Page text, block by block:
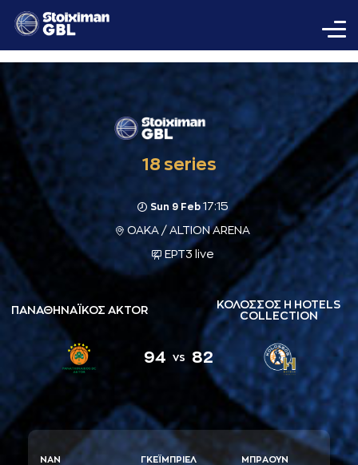
18 series
Sun 9 Feb 17:15
ΟΑΚΑ / ALTION ARENA
ΕΡΤ3 live
ΠΑΝΑΘΗΝΑΪΚΟΣ AKTOR
94 vs 82
ΚΟΛΟΣΣΟΣ H HOTELS
COLLECTION
ΝAΝ
ΓΚΕΪΜΠΡΙΕΛ
ΜΠΡAΟΥΝ